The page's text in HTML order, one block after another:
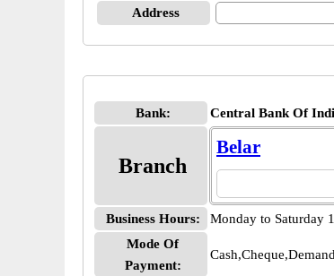
Address
Bank: Central Bank Of
Branch
Belar
Business Hours:
Monday to Saturday
Mode Of
Payment: